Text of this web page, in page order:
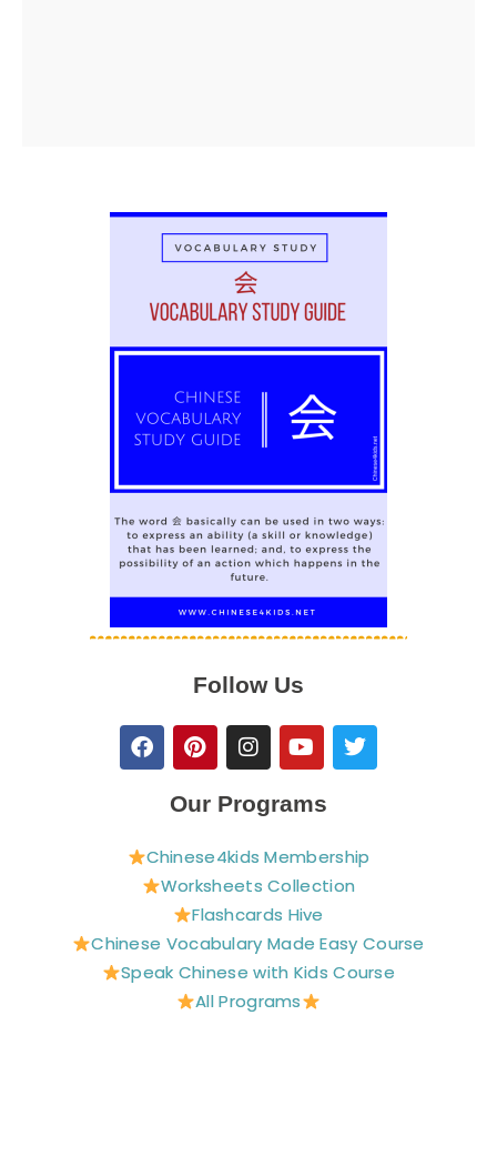
Follow Us
F
a
c
o
o
k
P
i
n
t
r
e
s
t
I
n
s
t
a
g
r
a
m
Y
o
u
t
b
e
T
w
i
e
r
Our Programs
Chinese4kids Membership
Worksheets Collection
Flashcards Hive
Chinese Vocabulary Made Easy Course
Speak Chinese with Kids Course
All Programs